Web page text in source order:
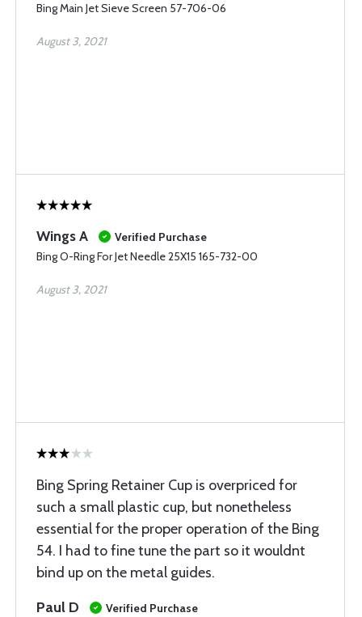
Bing Main Jet Sieve Screen 57-706-06
August 3, 2021
Wings A
Verified Purchase
Bing O-Ring For Jet Needle 25X15 165-732-00
August 3, 2021
Bing Spring Retainer Cup is overpriced for
such a small plastic cup, but nonetheless
essential for the proper operation of the Bing
54. I had to fine tune the part so it wouldnt
bind up on the metal guides.
Paul D
Verified Purchase